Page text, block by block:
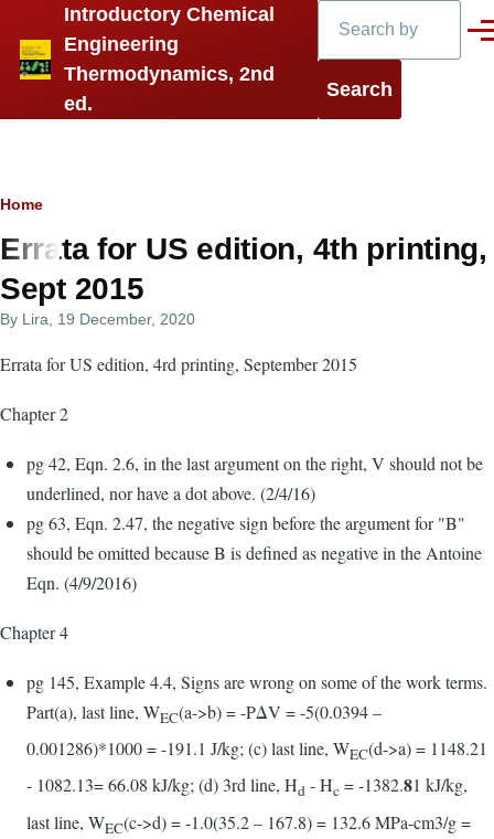
Skip to main content
Introductory Chemical
Engineering
Thermodynamics, 2nd
ed.
Breadcrumb
Home
Errata for US edition, 4th printing,
Sept 2015
By Lira , 19 December, 2020
Errata for US edition, 4rd printing, September 2015
Chapter 2
pg 42, Eqn. 2.6, in the last argument on the right, V should not be
underlined, nor have a dot above. (2/4/16)
pg 63, Eqn. 2.47, the negative sign before the argument for "B"
should be omitted because B is defined as negative in the Antoine
Eqn. (4/9/2016)
Chapter 4
pg 145, Example 4.4, Signs are wrong on some of the work terms.
Part(a), last line, WEC(a->b) = -PΔV = -5(0.0394 –
0.001286)*1000 = -191.1 J/kg; (c) last line, WEC(d->a) = 1148.21
- 1082.13= 66.08 kJ/kg; (d) 3rd line, Hd - Hc = -1382.81 kJ/kg,
last line, WEC(c->d) = -1.0(35.2 – 167.8) = 132.6 MPa-cm3/g =